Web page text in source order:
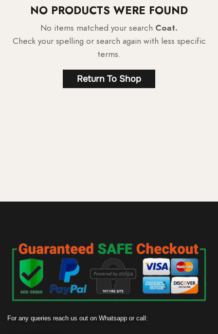
NO PRODUCTS WERE FOUND
No items matched your search Coat.
Check your spelling or search again with less specific
terms.
Return To Shop
For any queries reach us out on Whatsapp or call: